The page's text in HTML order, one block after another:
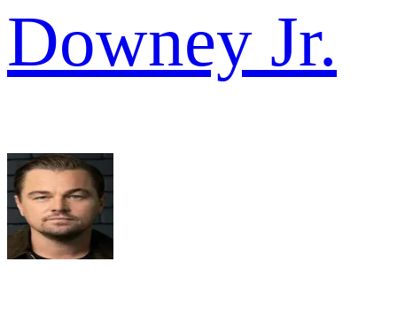
Downey Jr.